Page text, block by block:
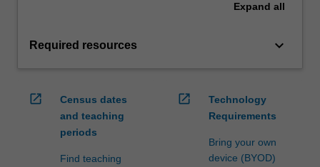
Expand all
Required resources keyboard_arrow_down
open_in_new
Census dates
and teaching
periods
Find teaching
open_in_new
Technology
Requirements
Bring your own
device (BYOD)